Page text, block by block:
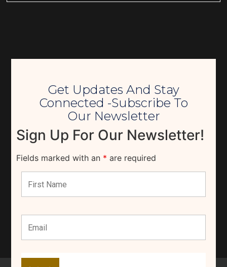
Get Updates And Stay
Connected -Subscribe To
Our Newsletter
Sign Up For Our Newsletter!
Fields marked with an * are required